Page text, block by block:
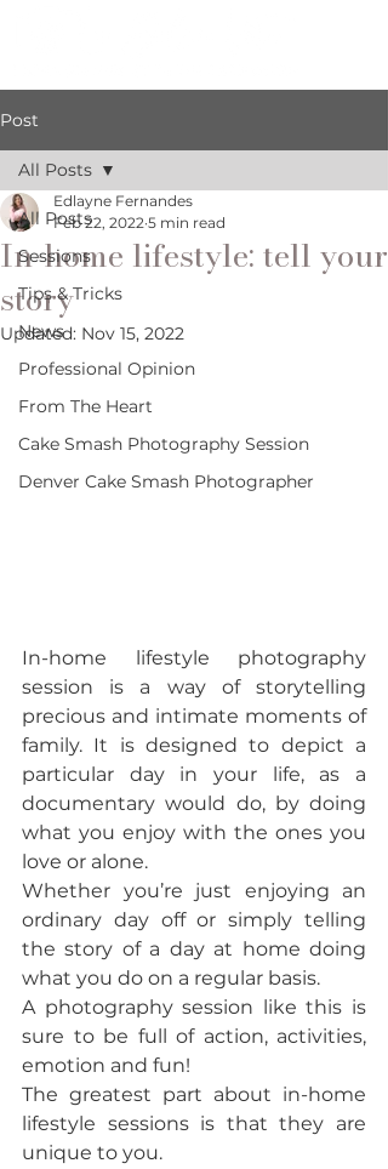
Post
All Posts
Sessions
Tips & Tricks
News
Professional Opinion
From The Heart
Cake Smash Photography Session
Denver Cake Smash Photographer
All Posts
In-home lifestyle: tell your
story
Edlayne Fernandes
Feb 22, 2022 5 min read
Updated: Nov 15, 2022
In-home lifestyle photography
session is a way of storytelling
precious and intimate moments of
family. It is designed to depict a
particular day in your life, as a
documentary would do, by doing
what you enjoy with the ones you
love or alone.
Whether you’re just enjoying an
ordinary day off or simply telling
the story of a day at home doing
what you do on a regular basis.
A photography session like this is
sure to be full of action, activities,
emotion and fun!
The greatest part about in-home
lifestyle sessions is that they are
unique to you.